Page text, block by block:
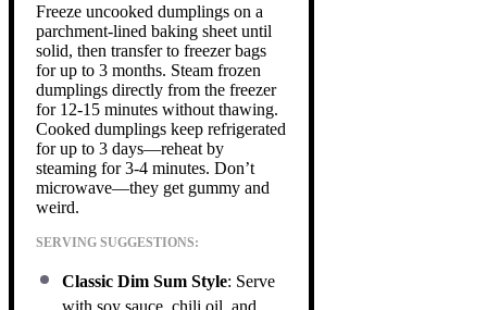
Freeze uncooked dumplings on a
parchment-lined baking sheet until
solid, then transfer to freezer bags
for up to 3 months. Steam frozen
dumplings directly from the freezer
for 12-15 minutes without thawing.
Cooked dumplings keep refrigerated
for up to 3 days—reheat by
steaming for 3-4 minutes. Don’t
microwave—they get gummy and
weird.
SERVING SUGGESTIONS:
Classic Dim Sum Style: Serve
with soy sauce, chili oil, and